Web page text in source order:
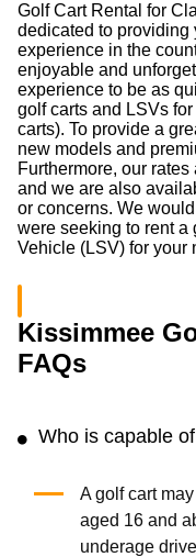
Golf Cart Rental for
dedicated to providing
experience in the
enjoyable and
experience to be as
golf carts and LSVs
carts). To provide a
new models and
Furthermore, our
and we are also
or concerns. We
were seeking to rent a
Vehicle (LSV) for your
Kissimmee
FAQs
Who is capable
A golf cart
aged 16 and
underage